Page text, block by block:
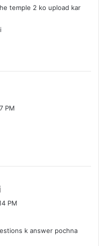
temple 2 ko upload kar
PM
:
PM
k answer pochna